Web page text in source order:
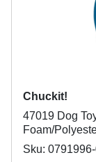
Chuckit!
47019 Dog
Foam/
Sku: